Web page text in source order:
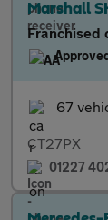
Marshall
Franchised
67
CT27PX
01227